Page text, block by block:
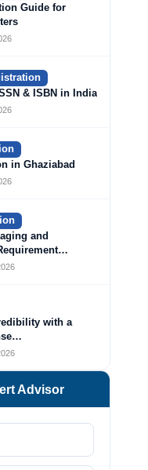
Guide for
& ISBN in India
in Ghaziabad
and
with a
Advisor